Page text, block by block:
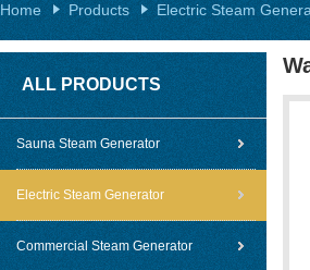
Home Products Electric Steam
ALL PRODUCTS
Sauna Steam Generator
Electric Steam Generator
Commercial Steam Generator